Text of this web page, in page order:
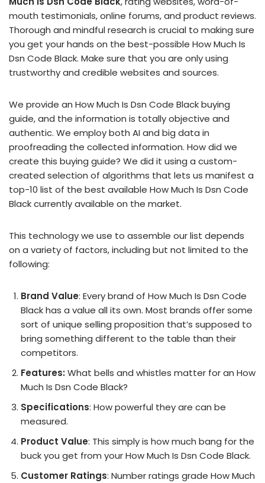
mouth testimonials, online forums, and product reviews.
Thorough and mindful research is crucial to making sure
you get your hands on the best-possible How Much Is
Dsn Code Black. Make sure that you are only using
trustworthy and credible websites and sources.
We provide an How Much Is Dsn Code Black buying
guide, and the information is totally objective and
authentic. We employ both AI and big data in
proofreading the collected information. How did we
create this buying guide? We did it using a custom-
created selection of algorithms that lets us manifest a
top-10 list of the best available How Much Is Dsn Code
Black currently available on the market.
This technology we use to assemble our list depends
on a variety of factors, including but not limited to the
following:
Brand Value: Every brand of How Much Is Dsn Code
Black has a value all its own. Most brands offer some
sort of unique selling proposition that’s supposed to
bring something different to the table than their
competitors.
Features: What bells and whistles matter for an How
Much Is Dsn Code Black?
Specifications: How powerful they are can be
measured.
Product Value: This simply is how much bang for the
buck you get from your How Much Is Dsn Code Black.
Customer Ratings: Number ratings grade How Much